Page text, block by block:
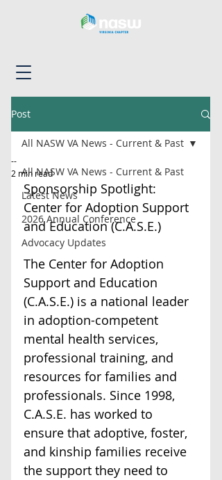
Post
All NASW VA News - Current & Past
Latest News
2026 Annual Conference
Advocacy Updates
All NASW VA News - Current & Past
--
2 min read
Sponsorship Spotlight:
Center for Adoption Support
and Education (C.A.S.E.)
The Center for Adoption
Support and Education
(C.A.S.E.) is a national leader
in adoption-competent
mental health services,
professional training, and
resources for families and
professionals. Since 1998,
C.A.S.E. has worked to
ensure that adoptive, foster,
and kinship families receive
the support they need to